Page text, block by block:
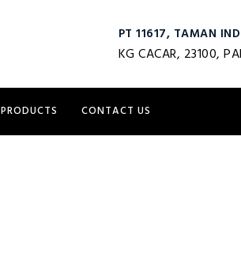
PT 11617, TAMAN
KG CACAR, 23100,
PRODUCTS CONTACT US